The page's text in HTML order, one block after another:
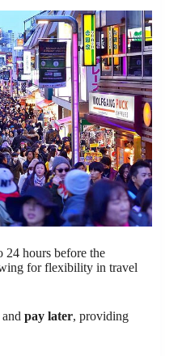
24 hours before the
for flexibility in travel
pay later, providing